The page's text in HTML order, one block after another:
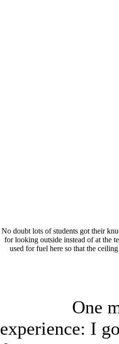
No doubt lots of students got their
for looking outside instead of at the
used for fuel here so that the
One
experience: I